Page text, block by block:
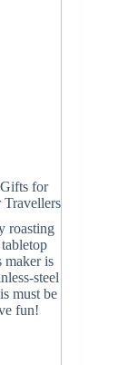
Gifts for
roasting
maker is
steel
must be
fun!